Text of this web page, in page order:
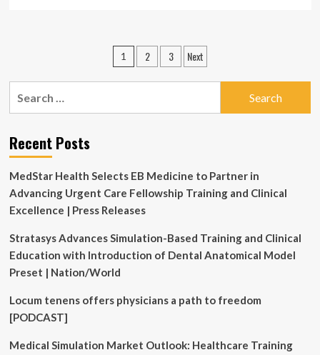
the
clinical
educator
regulated
learning
(CTSRS):
insights
from
development
BMC
Medical
Posts
pagination
1 2 3 Next
Recent Posts
MedStar Health Selects EB Medicine to Partner in
Advancing Urgent Care Fellowship Training and Clinical
Excellence | Press Releases
Stratasys Advances Simulation-Based Training and Clinical
Education with Introduction of Dental Anatomical Model
Preset | Nation/World
Locum tenens offers physicians a path to freedom
[PODCAST]
Medical Simulation Market Outlook: Healthcare Training